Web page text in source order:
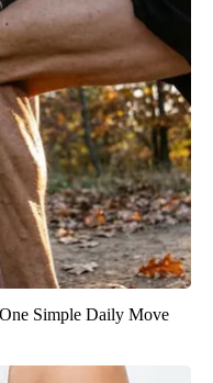
Simple Daily Move